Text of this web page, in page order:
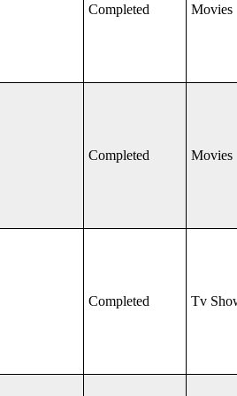
Completed Movies
Completed Movies
Completed Tv